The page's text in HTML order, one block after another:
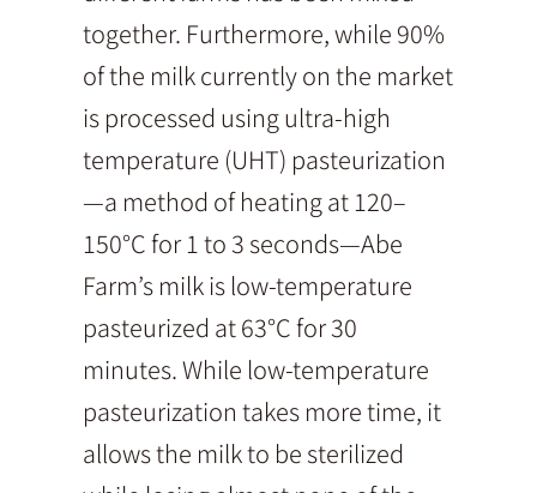
together. Furthermore, while 90%
of the milk currently on the market
is processed using ultra-high
temperature (UHT) pasteurization
—a method of heating at 120–
150°C for 1 to 3 seconds—Abe
Farm’s milk is low-temperature
pasteurized at 63°C for 30
minutes. While low-temperature
pasteurization takes more time, it
allows the milk to be sterilized